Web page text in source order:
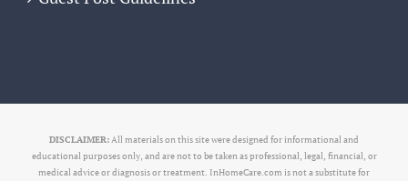
DISCLAIMER:All materials on this site were designed for informational and
educational purposes only, and are not to be taken as professional, legal, financial, or
medical advice or diagnosis or treatment. InHomeCare.com is not a substitute for